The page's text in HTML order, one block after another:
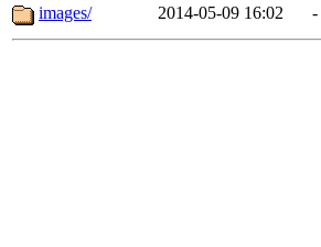
images/
2014-05-09 16:02 -